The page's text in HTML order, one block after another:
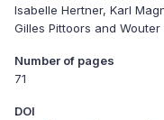
Isabelle Hertner, Karl
Gilles Pittoors and Wouter
Number of pages
71
DOI